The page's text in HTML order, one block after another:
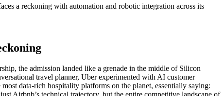
a reckoning with automation and robotic integration across its
the admission landed like a grenade in the middle of Silicon
travel planner, Uber experimented with AI customer
data-rich hospitality platforms on the planet, essentially saying:
Airbnb’s technical trajectory, but the entire competitive landscape of